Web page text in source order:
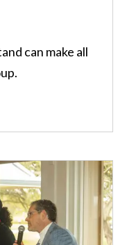
can make all